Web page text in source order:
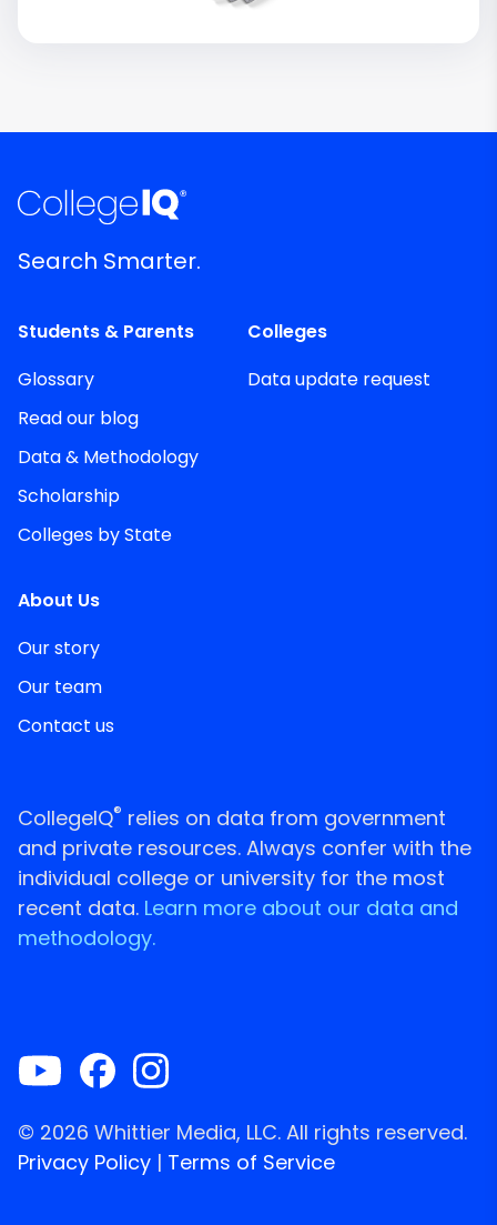
Search Smarter.
Students & Parents
Glossary
Read our blog
Data & Methodology
Scholarship
Colleges by State
Colleges
Data update request
About Us
Our story
Our team
Contact us
CollegeIQ® relies on data from government
and private resources. Always confer with the
individual college or university for the most
recent data. Learn more about our data and
methodology.
© 2026 Whittier Media, LLC. All rights reserved.
Privacy Policy | Terms of Service